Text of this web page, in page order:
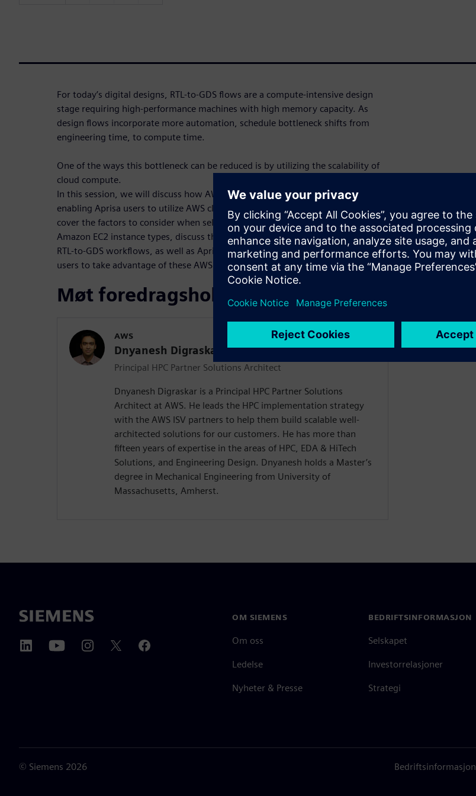
For today’s digital designs, RTL-to-GDS flows are a compute-intensive design
stage requiring high-performance machines with high memory capacity. As
design flows incorporate more automation, schedule bottleneck shifts from
engineering time, to compute time.
One of the ways this bottleneck can be reduced is by utilizing the scalability of
cloud compute.
In this session, we will discuss how AWS and Siemens EDA are collaborating and
enabling Aprisa users to utilize AWS cloud compute for RTL-to-GDS. We will
cover the factors to consider when selecting AWS HPC infrastructure including
Amazon EC2 instance types, discuss the different AWS capabilities available for
RTL-to-GDS workflows, as well as Aprisa’s cloud-ready features that enable
users to take advantage of these AWS capabilities.
Møt foredragsholderen
AWS
Dnyanesh Digraskar
Principal HPC Partner Solutions Architect
Dnyanesh Digraskar is a Principal HPC Partner Solutions
Architect at AWS. He leads the HPC implementation strategy
with the AWS ISV partners to help them build scalable well-
architected solutions for our customers. He has more than
fifteen years of expertise in the areas of HPC, EDA & HiTech
Solutions, and Engineering Design. Dnyanesh holds a Master’s
degree in Mechanical Engineering from University of
Massachusetts, Amherst.
OM SIEMENS
Om oss
Ledelse
Nyheter & Presse
BEDRIFTSINFORMASJON
Selskapet
Investorrelasjoner
Strategi
© Siemens 2026 Bedriftsinformasjon